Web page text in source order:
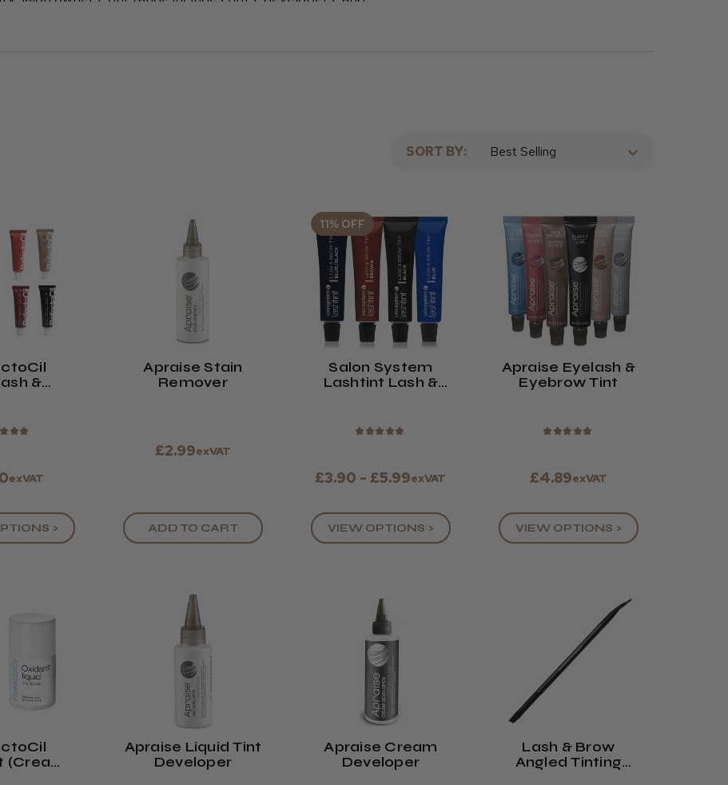
your clients beautifully defined lashes and brows.
SORT BY:
&
★ ★ ★
exVAT
>
Apraise Stain
Remover
£2.99exVAT
ADD TO CART
11% OFF
Salon System
Lashtint Lash &
★ ★ ★ ★ ★
£3.90 - £5.99exVAT
VIEW OPTIONS >
Apraise Eyelash &
Eyebrow Tint
★ ★ ★ ★ ★
£4.89exVAT
VIEW OPTIONS >
(Cream
Apraise Liquid Tint
Developer
Apraise Cream
Developer
Lash & Brow
Angled Tinting